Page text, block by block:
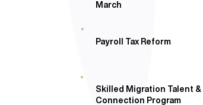
March
Payroll Tax Reform
Skilled Migration Talent
Connection Program